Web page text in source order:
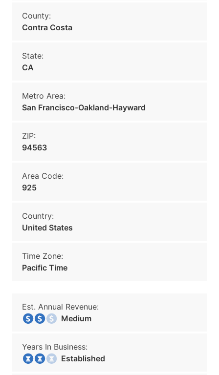
County:
Contra Costa
State:
CA
Metro Area:
San Francisco-Oakland-Hayward
ZIP:
94563
Area Code:
925
Country:
United States
Time Zone:
Pacific Time
Est. Annual Revenue:
Medium
Years In Business:
Established